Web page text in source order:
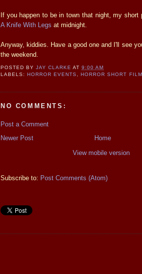
If you happen to be in town that night, my
A Knife With Legs at midnight.
Anyway, kiddies. Have a good one and I'll see
the weekend.
POSTED BYJAY CLARKE AT9:00 AM
LABELS: HORROR EVENTS, HORROR SHORT
NO COMMENTS:
Post a Comment
Newer Post
Home
View mobile version
Subscribe to: Post Comments (Atom)